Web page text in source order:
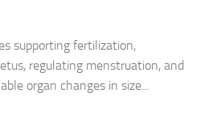
supporting fertilization,
regulating menstruation, and
organ changes in size...